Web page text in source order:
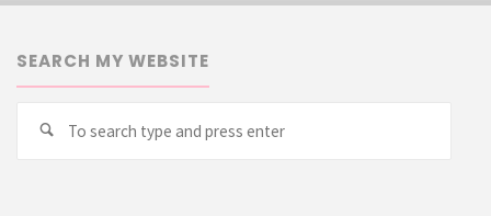
SEARCH MY WEBSITE
Search